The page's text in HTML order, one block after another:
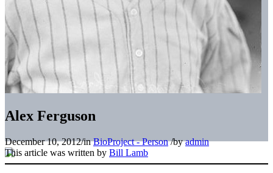
Alex Ferguson
December 10, 2012/inBioProject - Person /byadmin
This article was written by Bill Lamb